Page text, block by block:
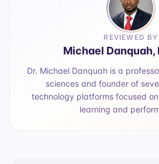
REVIEWED BY
Michael Danquah,
Dr. Michael Danquah is a
sciences and founder of
technology platforms focused
learning and